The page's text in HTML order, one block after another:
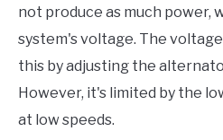
not produce as much power,
system's voltage. The
this by adjusting the
However, it's limited by the
at low speeds.